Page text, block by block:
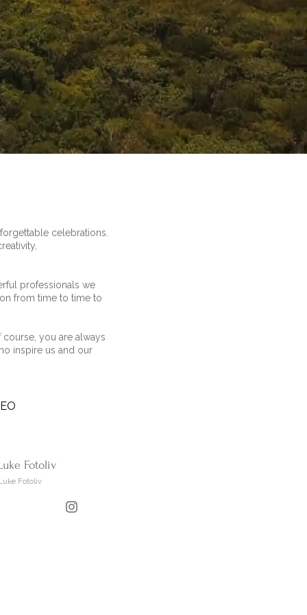
celebrations.
professionals we
from time to time to
you are always
inspire us and our
Fotoliv
Fotoliv